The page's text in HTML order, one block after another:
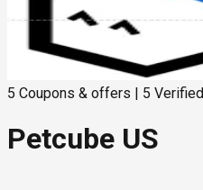
5 Coupons & offers 5 Verified
Petcube US